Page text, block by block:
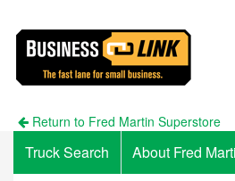
Return to Fred Martin Superstore
Truck Search About Fred